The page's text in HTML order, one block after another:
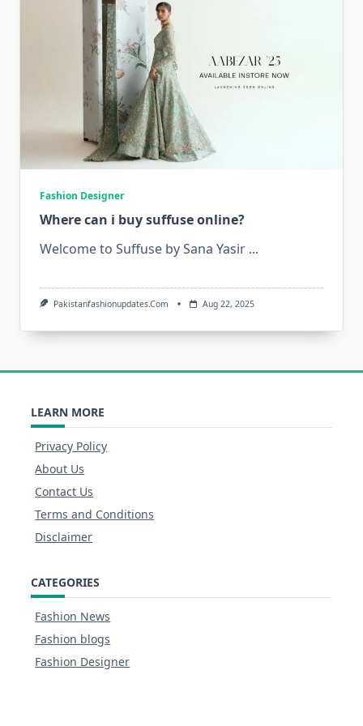
Fashion Designer
Where can i buy suffuse online?
Welcome to Suffuse by Sana Yasir ...
Pakistanfashionupdates.com Aug 22, 2025
LEARN MORE
Privacy Policy
About Us
Contact Us
Terms and Conditions
Disclaimer
CATEGORIES
Fashion News
Fashion blogs
Fashion Designer